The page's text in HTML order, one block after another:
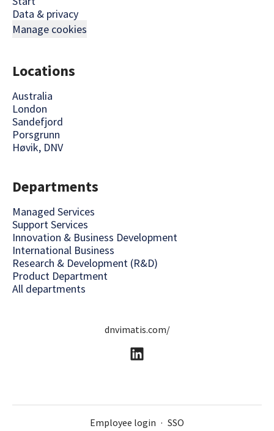
Data & privacy
Manage cookies
Locations
Australia
London
Sandefjord
Porsgrunn
Høvik, DNV
Departments
Managed Services
Support Services
Innovation & Business Development
International Business
Research & Development (R&D)
Product Department
All departments
dnvimatis.com/
Employee login · SSO